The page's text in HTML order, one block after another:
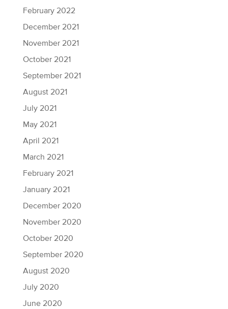
February 2022
December 2021
November 2021
October 2021
September 2021
August 2021
July 2021
May 2021
April 2021
March 2021
February 2021
January 2021
December 2020
November 2020
October 2020
September 2020
August 2020
July 2020
June 2020